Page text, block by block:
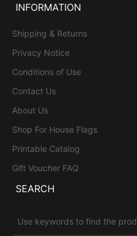
INFORMATION
Shipping & Returns
Privacy Notice
Conditions of Use
Contact Us
About Us
Shop For House Flags
Printable Catalog
Gift Voucher FAQ
SEARCH
Use keywords to find the